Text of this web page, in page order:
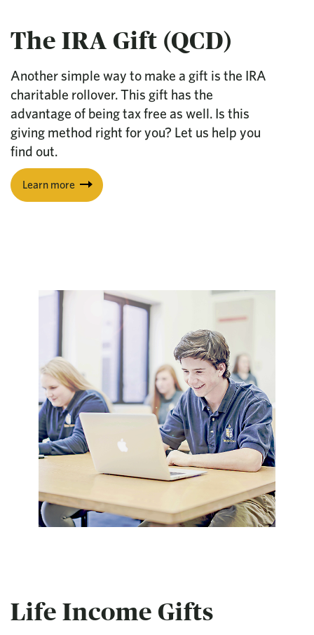
The IRA Gift (QCD)
Another simple way to make a gift is the IRA
charitable rollover. This gift has the
advantage of being tax free as well. Is this
giving method right for you? Let us help you
find out.
Learn more
Life Income Gifts